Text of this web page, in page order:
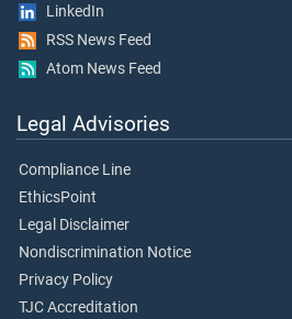
LinkedIn
RSS News Feed
Atom News Feed
Legal Advisories
Compliance Line
EthicsPoint
Legal Disclaimer
Nondiscrimination Notice
Privacy Policy
TJC Accreditation